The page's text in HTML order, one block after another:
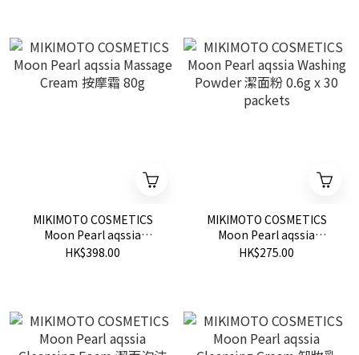
MIKIMOTO COSMETICS
Moon Pearl aqssia
Massage Cream 按摩霜
HK$398.00
MIKIMOTO COSMETICS
Moon Pearl aqssia
Washing Powder 潔面粉
HK$275.00